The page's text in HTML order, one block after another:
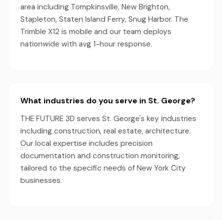
area including Tompkinsville, New Brighton,
Stapleton, Staten Island Ferry, Snug Harbor. The
Trimble X12 is mobile and our team deploys
nationwide with avg 1-hour response.
What industries do you serve in St. George?
THE FUTURE 3D serves St. George's key industries
including construction, real estate, architecture.
Our local expertise includes precision
documentation and construction monitoring,
tailored to the specific needs of New York City
businesses.